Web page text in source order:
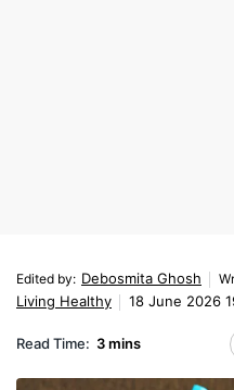
Edited by: Debosmita Ghosh
Living Healthy
18 June 2026
Read Time: 3 mins